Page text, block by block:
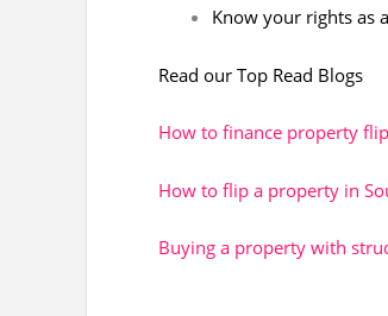
Know your rights as
Read our Top Read Blogs
How to finance property
How to flip a property in
Buying a property with